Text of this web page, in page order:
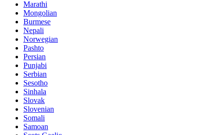
Marathi
Mongolian
Burmese
Nepali
Norwegian
Pashto
Persian
Punjabi
Serbian
Sesotho
Sinhala
Slovak
Slovenian
Somali
Samoan